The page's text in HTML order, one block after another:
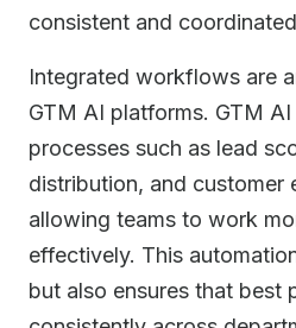
consistent and
Integrated workflows are
GTM AI platforms. GTM
processes such as lead
distribution, and customer
allowing teams to work
effectively. This
but also ensures that best